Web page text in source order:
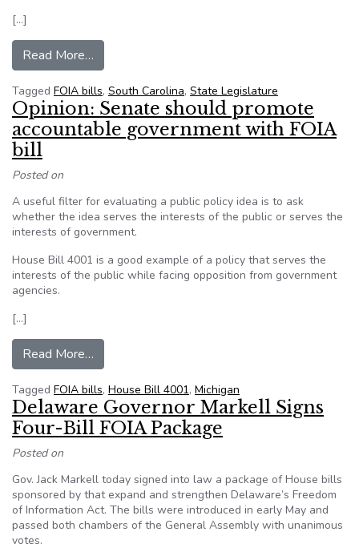
[…]
Read More…
Tagged FOIA bills, South Carolina, State Legislature
Opinion: Senate should promote
accountable government with FOIA
bill
Posted on
A useful filter for evaluating a public policy idea is to ask
whether the idea serves the interests of the public or serves the
interests of government.
House Bill 4001 is a good example of a policy that serves the
interests of the public while facing opposition from government
agencies.
[…]
Read More…
Tagged FOIA bills, House Bill 4001, Michigan
Delaware Governor Markell Signs
Four-Bill FOIA Package
Posted on
Gov. Jack Markell today signed into law a package of House bills
sponsored by that expand and strengthen Delaware’s Freedom
of Information Act. The bills were introduced in early May and
passed both chambers of the General Assembly with unanimous
votes.